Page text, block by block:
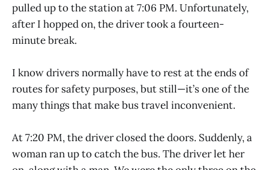
pulled up to the station at 7:06 PM. Unfortunately,
after I hopped on, the driver took a fourteen-
minute break.
I know drivers normally have to rest at the ends of
routes for safety purposes, but still—it’s one of the
many things that make bus travel inconvenient.
At 7:20 PM, the driver closed the doors. Suddenly, a
woman ran up to catch the bus. The driver let her